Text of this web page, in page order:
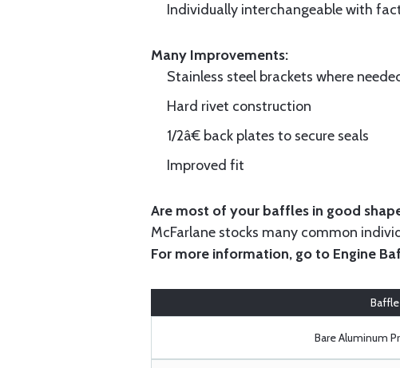
Individually interchangeable with
Many Improvements:
Stainless steel brackets where
Hard rivet construction
1/2â€ back plates to secure seals
Improved fit
Are most of your baffles in good
McFarlane stocks many common
For more information, go to Engine
Bare Aluminum